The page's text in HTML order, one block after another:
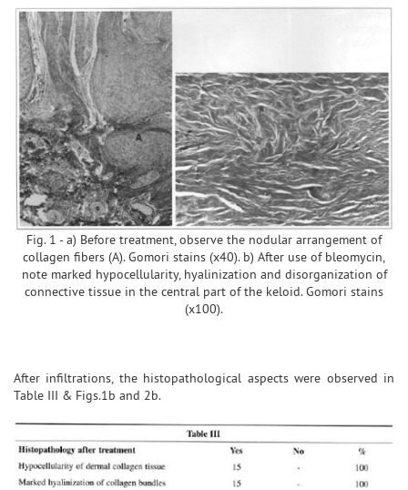
Fig. 1 - a) Before treatment, observe the nodular arrangement of
collagen fibers (A). Gomori stains (x40). b) After use of bleomycin,
note marked hypocellularity, hyalinization and disorganization of
connective tissue in the central part of the keloid. Gomori stains
(x100).
After infiltrations, the histopathological aspects were observed in
Table III & Figs.1b and 2b.